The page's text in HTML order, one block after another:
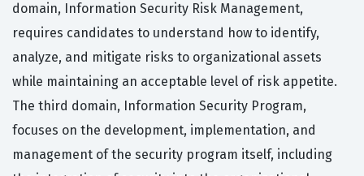
domain, Information Security Risk Management,
requires candidates to understand how to identify,
analyze, and mitigate risks to organizational assets
while maintaining an acceptable level of risk appetite.
The third domain, Information Security Program,
focuses on the development, implementation, and
management of the security program itself, including